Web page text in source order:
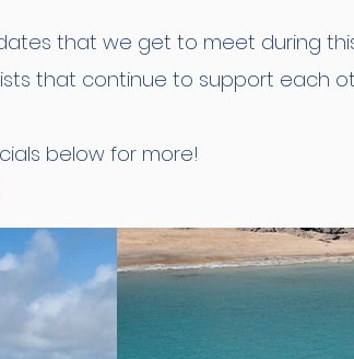
that we get to meet during
that continue to support each
below for more!